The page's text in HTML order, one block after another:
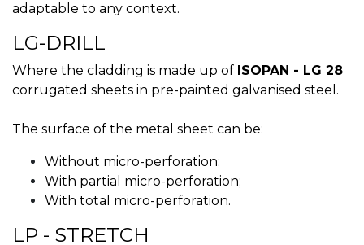
adaptable to any context.
LG-DRILL
Where the cladding is made up of ISOPAN - LG 28
corrugated sheets in pre-painted galvanised steel.
The surface of the metal sheet can be:
Without micro-perforation;
With partial micro-perforation;
With total micro-perforation.
LP - STRETCH